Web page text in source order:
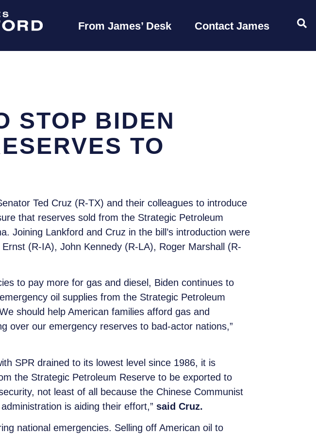
From James’ Desk Contact James
STOP BIDEN
TO
Ted Cruz (R-TX) and their colleagues to introduce
that reserves sold from the Strategic Petroleum
Joining Lankford and Cruz in the bill’s introduction were
(R-IA), John Kennedy (R-LA), Roger Marshall (R-
to pay more for gas and diesel, Biden continues to
oil supplies from the Strategic Petroleum
should help American families afford gas and
over our emergency reserves to bad-actor nations,”
SPR drained to its lowest level since 1986, it is
the Strategic Petroleum Reserve to be exported to
not least of all because the Chinese Communist
is aiding their effort,” said Cruz.
national emergencies. Selling off American oil to